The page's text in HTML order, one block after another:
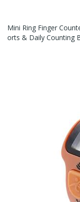
Mini Ring Finger
Orts & Daily Counting